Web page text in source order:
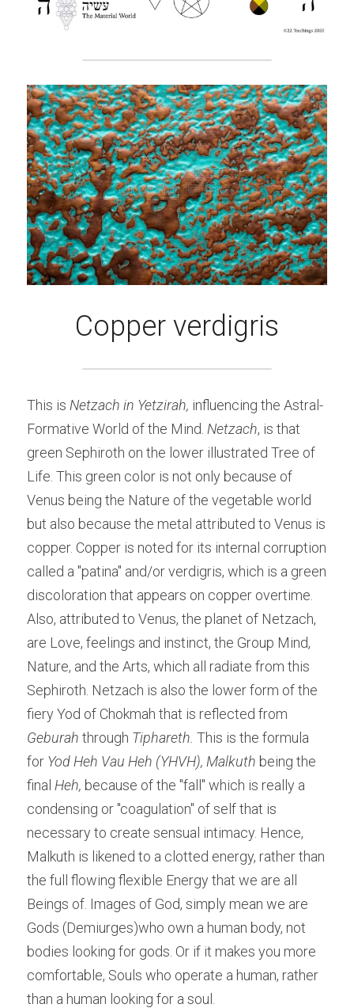
Copper verdigris
This is Netzach in Yetzirah, influencing the Astral-
Formative World of the Mind. Netzach, is that
green Sephiroth on the lower illustrated Tree of
Life. This green color is not only because of
Venus being the Nature of the vegetable world
but also because the metal attributed to Venus is
copper. Copper is noted for its internal corruption
called a "patina" and/or verdigris, which is a green
discoloration that appears on copper overtime.
Also, attributed to Venus, the planet of Netzach,
are Love, feelings and instinct, the Group Mind,
Nature, and the Arts, which all radiate from this
Sephiroth. Netzach is also the lower form of the
Geburah through Tiphareth. This is the formula
for Yod Heh Vau Heh (YHVH), Malkuth being the
final Heh, because of the "fall" which is really a
condensing or "coagulation" of self that is
necessary to create sensual intimacy. Hence,
Malkuth is likened to a clotted energy, rather than
the full flowing flexible Energy that we are all
Beings of. Images of God, simply mean we are
Gods (Demiurges)who own a human body, not
bodies looking for gods. Or if it makes you more
comfortable, Souls who operate a human, rather
than a human looking for a soul.